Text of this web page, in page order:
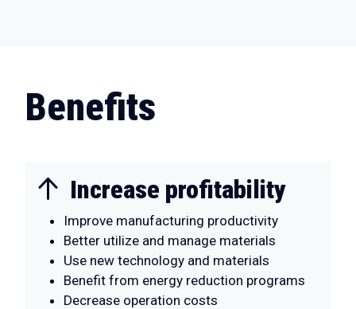
Benefits
Increase profitability
Improve manufacturing productivity
Better utilize and manage materials
Use new technology and materials
Benefit from energy reduction programs
Decrease operation costs